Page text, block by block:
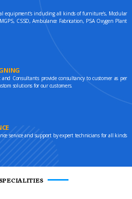
equipment's including all kinds of furniture's, Modular
CSSD, Ambulance Fabrication, PSA Oxygen Plant
Consultants provide consultancy to customer as per
solutions for our customers.
service and support by expert technicians for all kinds
SPECIALITIES